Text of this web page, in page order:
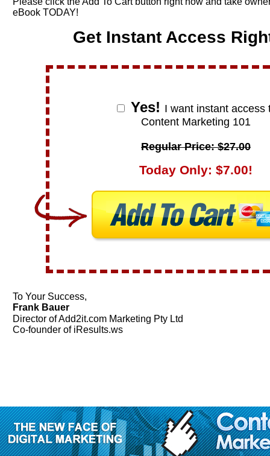
eBook TODAY!
Get Instant Access
Yes! I want instant access
Content Marketing 101
Regular Price: $27.00
Today Only: $7.00!
To Your Success,
Frank Bauer
Director of Add2it.com Marketing Pty Ltd
Co-founder of iResults.ws